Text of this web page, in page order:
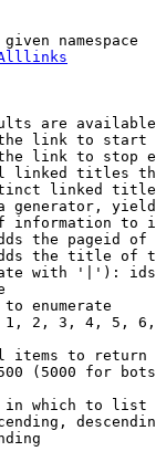
namespace
are
link to start
link to stop
linked titles
linked
generator,
information to
the pageid
the title of
with '|'):
enumerate
2, 3, 4, 5,
items to return
(5000 for
which to list